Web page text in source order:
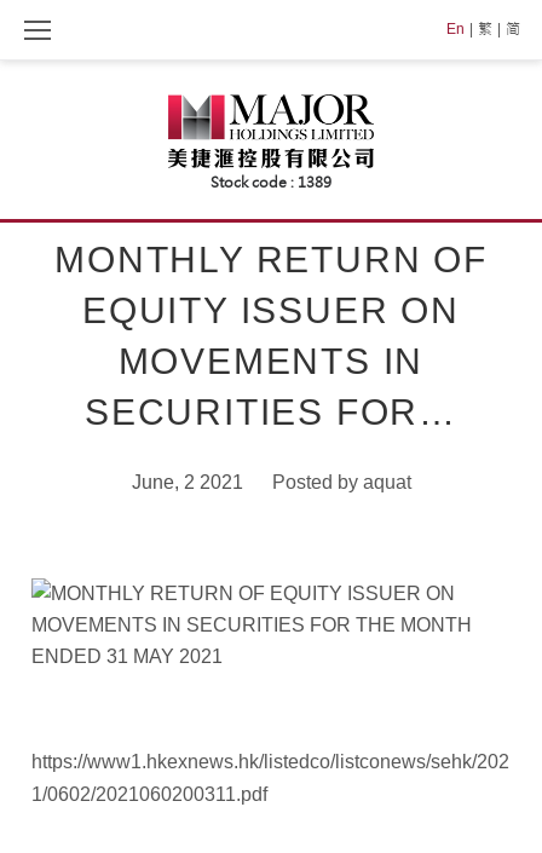
En 繁 简
MONTHLY RETURN OF
EQUITY ISSUER ON
MOVEMENTS IN
SECURITIES FOR…
June, 2 2021 Posted by aquat
https://www1.hkexnews.hk/listedco/listconews/sehk/202
1/0602/2021060200311.pdf